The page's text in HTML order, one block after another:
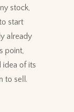
stock,
start
already
point,
idea of its
to sell.